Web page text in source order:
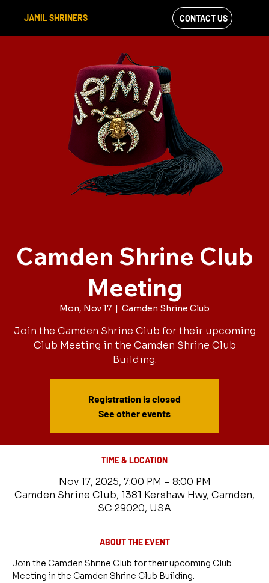
JAMIL SHRINERS
VIEW OUR
FACEBOOK FEED
CONTACT US
Camden Shrine Club
Meeting
Mon, Nov 17
  |
Camden Shrine Club
Join the Camden Shrine Club for their upcoming
Club Meeting in the Camden Shrine Club
Building.
Registration is closed
See other events
TIME & LOCATION
Nov 17, 2025, 7:00 PM – 8:00 PM
Camden Shrine Club, 1381 Kershaw Hwy, Camden,
SC 29020, USA
ABOUT THE EVENT
Join the Camden Shrine Club for their upcoming Club
Meeting in the Camden Shrine Club Building.